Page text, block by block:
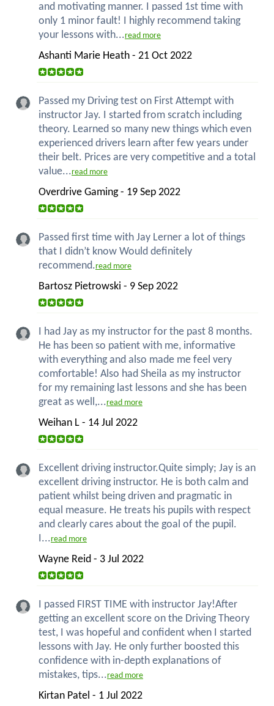
and motivating manner. I passed 1st time with
only 1 minor fault! I highly recommend taking
your lessons with...read more
Ashanti Marie Heath - 21 Oct 2022
Passed my Driving test on First Attempt with
instructor Jay. I started from scratch including
theory. Learned so many new things which even
experienced drivers learn after few years under
their belt. Prices are very competitive and a total
value...read more
Overdrive Gaming - 19 Sep 2022
Passed first time with Jay Lerner a lot of things
that I didn’t know Would definitely
recommend.read more
Bartosz Pietrowski - 9 Sep 2022
I had Jay as my instructor for the past 8 months.
He has been so patient with me, informative
with everything and also made me feel very
comfortable! Also had Sheila as my instructor
for my remaining last lessons and she has been
great as well,...read more
Weihan L - 14 Jul 2022
Excellent driving instructor.Quite simply; Jay is an
excellent driving instructor. He is both calm and
patient whilst being driven and pragmatic in
equal measure. He treats his pupils with respect
and clearly cares about the goal of the pupil.
I...read more
Wayne Reid - 3 Jul 2022
I passed FIRST TIME with instructor Jay!After
getting an excellent score on the Driving Theory
test, I was hopeful and confident when I started
lessons with Jay. He only further boosted this
confidence with in-depth explanations of
mistakes, tips...read more
Kirtan Patel - 1 Jul 2022